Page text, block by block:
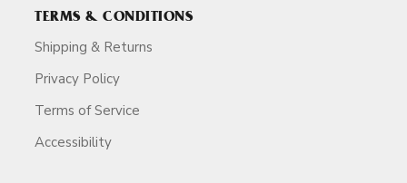
TERMS & CONDITIONS
Shipping & Returns
Privacy Policy
Terms of Service
Accessibility